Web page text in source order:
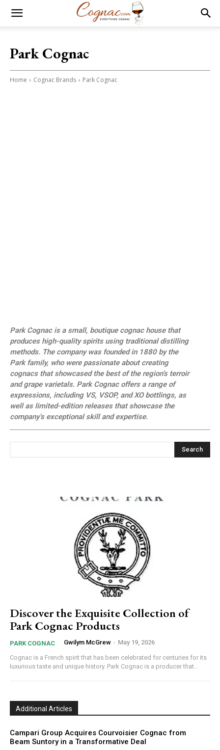
Park Cognac
Home Cognac Brands Park Cognac
Park Cognac is a small, boutique cognac house that
produces high-quality spirits using traditional distilling
methods. The company was founded in 1880 by the
Park family, who were passionate about creating
cognacs that showcased the best of the region’s terroir
and grape varietals. Park Cognac offers a range of
expressions, including VS, VSOP, and XO bottlings, as
well as limited-edition releases that showcase the
company’s exceptional skill and expertise.
Search
Discover the Exquisite Collection of
Park Cognac Products
PARK COGNAC Gwilym McGrew - May 19, 2026
Cognac is a French spirit that has been celebrated for centuries for its
luxurious taste and unique history. Park Cognac is a producer that...
Additional Articles
Campari Group Acquires Courvoisier Cognac from
Beam Suntory in a Transformative Deal